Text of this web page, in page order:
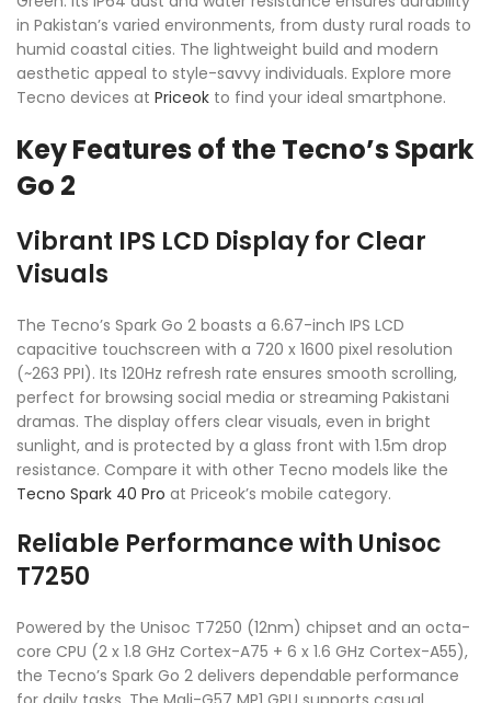
in Pakistan’s varied environments, from dusty rural roads to
humid coastal cities. The lightweight build and modern
aesthetic appeal to style-savvy individuals. Explore more
Tecno devices at Priceok to find your ideal smartphone.
Key Features of the Tecno’s Spark
Go 2
Vibrant IPS LCD Display for Clear
Visuals
The Tecno’s Spark Go 2 boasts a 6.67-inch IPS LCD
capacitive touchscreen with a 720 x 1600 pixel resolution
(~263 PPI). Its 120Hz refresh rate ensures smooth scrolling,
perfect for browsing social media or streaming Pakistani
dramas. The display offers clear visuals, even in bright
sunlight, and is protected by a glass front with 1.5m drop
resistance. Compare it with other Tecno models like the
Tecno Spark 40 Pro at Priceok’s mobile category.
Reliable Performance with Unisoc
T7250
Powered by the Unisoc T7250 (12nm) chipset and an octa-
core CPU (2 x 1.8 GHz Cortex-A75 + 6 x 1.6 GHz Cortex-A55),
the Tecno’s Spark Go 2 delivers dependable performance